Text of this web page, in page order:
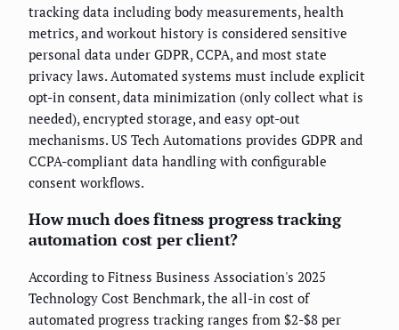
tracking data including body measurements, health
metrics, and workout history is considered sensitive
personal data under GDPR, CCPA, and most state
privacy laws. Automated systems must include explicit
opt-in consent, data minimization (only collect what is
needed), encrypted storage, and easy opt-out
mechanisms. US Tech Automations provides GDPR and
CCPA-compliant data handling with configurable
consent workflows.
How much does fitness progress tracking
automation cost per client?
According to Fitness Business Association's 2025
Technology Cost Benchmark, the all-in cost of
automated progress tracking ranges from $2-$8 per